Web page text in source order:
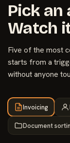
Pick an
Watch
Five of the most
starts from a
without anyone
Invoicing
Document